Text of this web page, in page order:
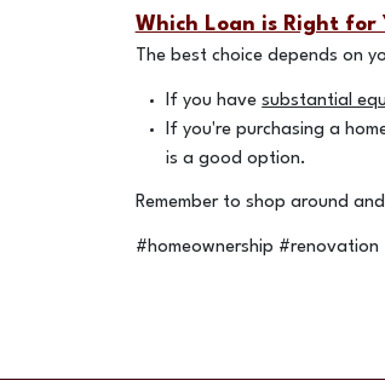
Which Loan is Right for
The best choice depends on
If you havesubstantial
If you're purchasing a
is a good option.
Remember to shop around
#homeownership #renovation